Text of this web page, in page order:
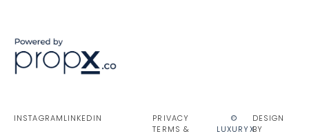
©
LUXURYX
INSTAGRAMLINKEDIN
PRIVACY
TERMS &
DESIGN
BY